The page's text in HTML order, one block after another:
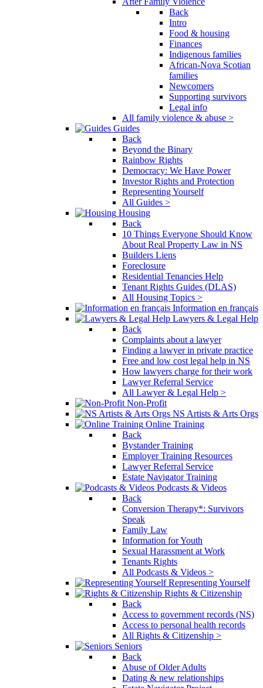
Back
Intro
Food & housing
Finances
Indigenous families
African-Nova Scotian
families
Newcomers
Supporting survivors
Legal info
All family violence & abuse >
Guides
Back
Beyond the Binary
Rainbow Rights
Democracy: We Have Power
Investor Rights and Protection
Representing Yourself
All Guides >
Housing
Back
10 Things Everyone Should Know
About Real Property Law in NS
Builders Liens
Foreclosure
Residential Tenancies Help
Tenant Rights Guides (DLAS)
All Housing Topics >
Information en français
Lawyers & Legal Help
Back
Complaints about a lawyer
Finding a lawyer in private practice
Free and low cost legal help in NS
How lawyers charge for their work
Lawyer Referral Service
All Lawyer & Legal Help >
Non-Profit
NS Artists & Arts Orgs
Online Training
Back
Bystander Training
Employer Training Resources
Lawyer Referral Service
Estate Navigator Training
Podcasts & Videos
Back
Conversion Therapy*: Survivors
Speak
Family Law
Information for Youth
Sexual Harassment at Work
Tenants Rights
All Podcasts & Videos >
Representing Yourself
Rights & Citizenship
Back
Access to government records (NS)
Access to personal health records
All Rights & Citizenship >
Seniors
Back
Abuse of Older Adults
Dating & new relationships